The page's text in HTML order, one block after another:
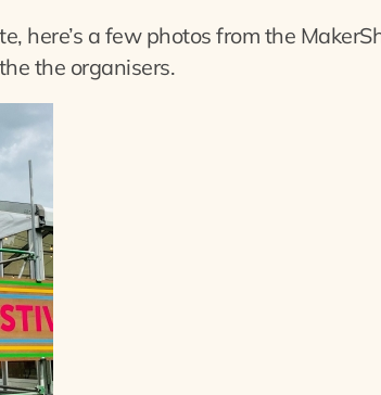
here’s a few photos from the
the organisers.